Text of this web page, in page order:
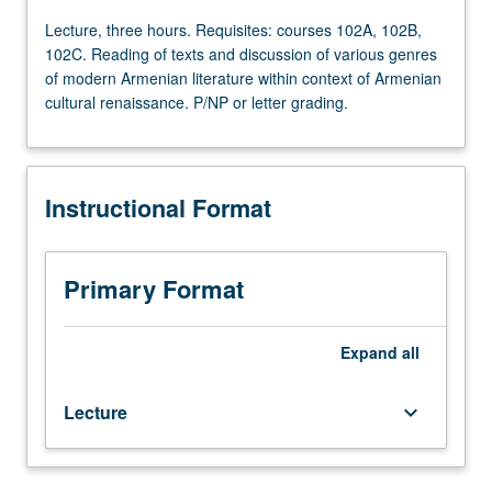
three
hours.
Requisites:
courses
102B,
Reading
texts
and
discussion
modern
Armenian
literature
Lecture, three hours. Requisites: courses 102A, 102B,
102C. Reading of texts and discussion of various genres
of modern Armenian literature within context of Armenian
cultural renaissance. P/NP or letter grading.
Instructional Format
Primary Format
Expand all
Lecture keyboard_arrow_down